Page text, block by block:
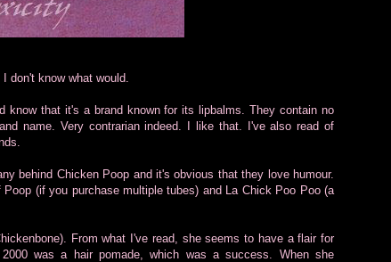
don't know what would.
know that it's a brand known for its lipbalms. They contain no
name. Very contrarian indeed. I like that. I've also read of
behind Chicken Poop and it's obvious that they love humour.
(if you purchase multiple tubes) and La Chick Poo Poo (a
From what I've read, she seems to have a flair for
was a hair pomade, which was a success. When she